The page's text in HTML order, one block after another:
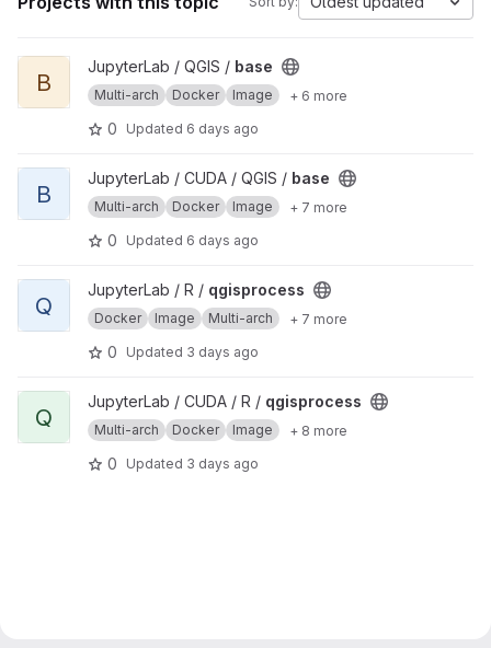
View base project
B
JupyterLab / QGIS / base
Multi-arch Docker Image + 6 more
0 Updated 6 days ago
View base project
B
JupyterLab / CUDA / QGIS / base
Multi-arch Docker Image + 7 more
0 Updated 6 days ago
View qgisprocess project
Q
JupyterLab / R / qgisprocess
Docker Image Multi-arch + 7 more
0 Updated 3 days ago
View qgisprocess project
Q
JupyterLab / CUDA / R / qgisprocess
Multi-arch Docker Image + 8 more
0 Updated 3 days ago